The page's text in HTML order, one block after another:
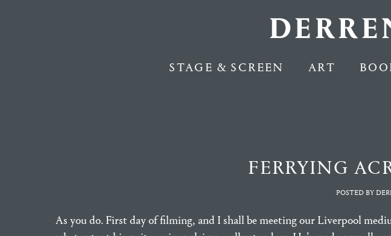
STAGE & SCREEN ART
FERRYING
POSTED BY
As you do. First day of filming, and I shall be meeting our Liverpool